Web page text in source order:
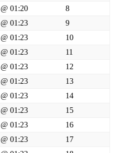
@ 01:20
8
@ 01:23
9
@ 01:23
10
@ 01:23
11
@ 01:23
12
@ 01:23
13
@ 01:23
14
@ 01:23
15
@ 01:23
16
@ 01:23
17